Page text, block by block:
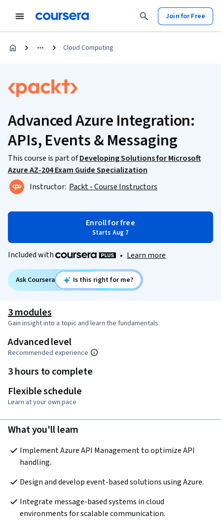
Join for Free
Cloud Computing
Advanced Azure Integration:
APIs, Events & Messaging
This course is part ofDeveloping Solutions for Microsoft
Azure AZ-204 Exam Guide Specialization
Instructor: Packt - Course Instructors
Enroll for free
Starts Aug 7
Included with • Learn more
Ask Coursera Is this right for me?
3 modules
Gain insight into a topic and learn the fundamentals.
Advanced level
Recommended experience
3 hours to complete
Flexible schedule
Learn at your own pace
What you'll learn
Implement Azure API Management to optimize API
handling.
Design and develop event-based solutions using Azure.
Integrate message-based systems in cloud
environments for scalable communication.